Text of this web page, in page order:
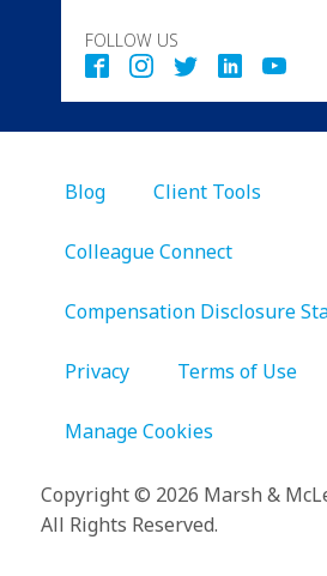
FOLLOW US
Blog Client Tools
Colleague Connect
Compensation Disclosure
Privacy Terms of Use
Manage Cookies
Copyright© 2026 Marsh &
All Rights Reserved.